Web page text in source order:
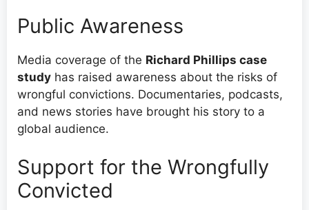
Public Awareness
Media coverage of the Richard Phillips case
study has raised awareness about the risks of
wrongful convictions. Documentaries, podcasts,
and news stories have brought his story to a
global audience.
Support for the Wrongfully
Convicted